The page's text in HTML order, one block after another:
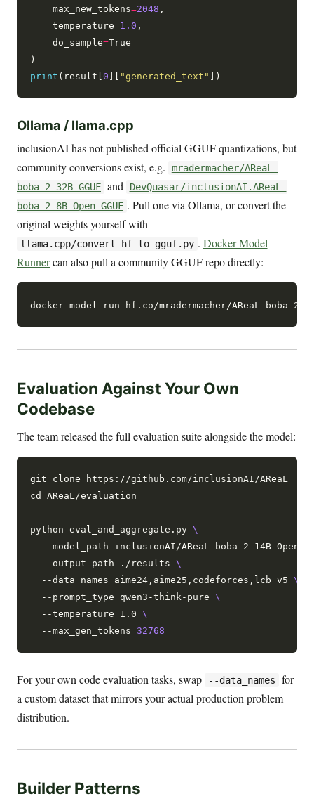
    max_new_tokens
=2048 ,
    temperature
=1.0 ,
    do_sample
=True
print (result[0 "generated_text"
Ollama / llama.cpp
inclusionAI has not published official GGUF quantizations, but
community conversions exist, e.g.
mradermacher/AReaL-
boba-2-32B-GGUF and
DevQuasar/inclusionAI.AReaL-
boba-2-8B-Open-GGUF . Pull one via Ollama, or convert the
original weights yourself with
llama.cpp/convert_hf_to_gguf.py . Docker Model
Runnercan also pull a community GGUF repo directly:
Evaluation Against Your Own
Codebase
The team released the full evaluation suite alongside the model:
git clone https://github.com/inclusionAI/AReaL
cd AReaL/evaluation
python eval_and_aggregate.py
  --model_path inclusionAI/AReaL-boba-2-14B-Open
  --output_path ./results
  --data_names aime24,aime25,codeforces,lcb_v5
  --prompt_type qwen3-think-pure
  --temperature 1.0
  --max_gen_tokens
32768
For your own code evaluation tasks, swap --data_names
for
a custom dataset that mirrors your actual production problem
distribution.
Builder Patterns